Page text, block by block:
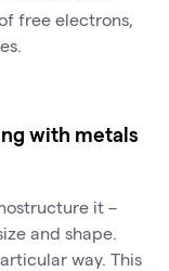
free electrons,
with metals
it –
and shape.
way. This